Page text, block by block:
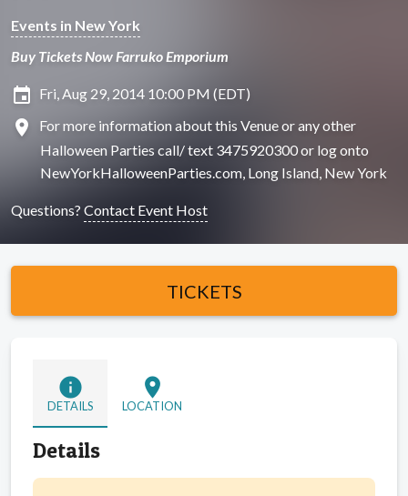
Events in New York
Buy Tickets Now Farruko Emporium
insert_invitation Fri, Aug 29, 2014 10:00 PM (EDT)
location_on
For more information about this Venue or any other
Halloween Parties call/ text 3475920300 or log onto
NewYorkHalloweenParties.com, Long Island, New York
Questions? Contact Event Host
TICKETS
info
DETAILS
location_on
LOCATION
Details